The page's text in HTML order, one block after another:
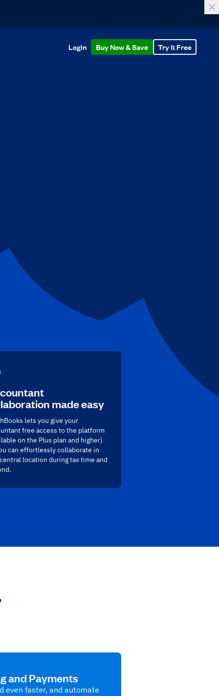
Login Buy Now & Save Try It Free
made easy
lets you give your
free access to the platform
on the Plus plan and higher)
can effortlessly collaborate in
location during tax time and
and Payments
even faster, and automate